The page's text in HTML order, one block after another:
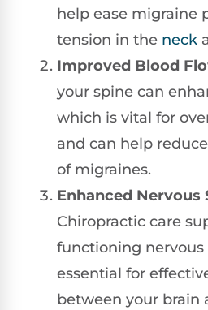
help ease migraine
tension in the neck
Improved Blood
your spine can
which is vital for
and can help
of migraines.
Enhanced
Chiropractic care
functioning nervous
essential for
between your brain